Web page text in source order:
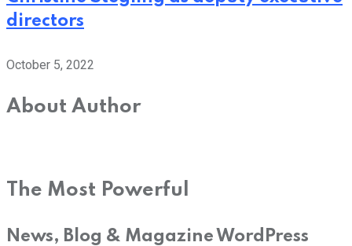
directors
October 5, 2022
About Author
The Most Powerful
News, Blog & Magazine WordPress